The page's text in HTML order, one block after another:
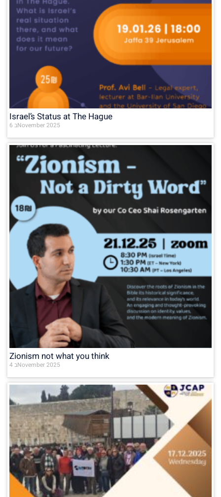
Israel’s Status at The Hague
6 בNovember 2025
Zionism not what you think
4 בNovember 2025